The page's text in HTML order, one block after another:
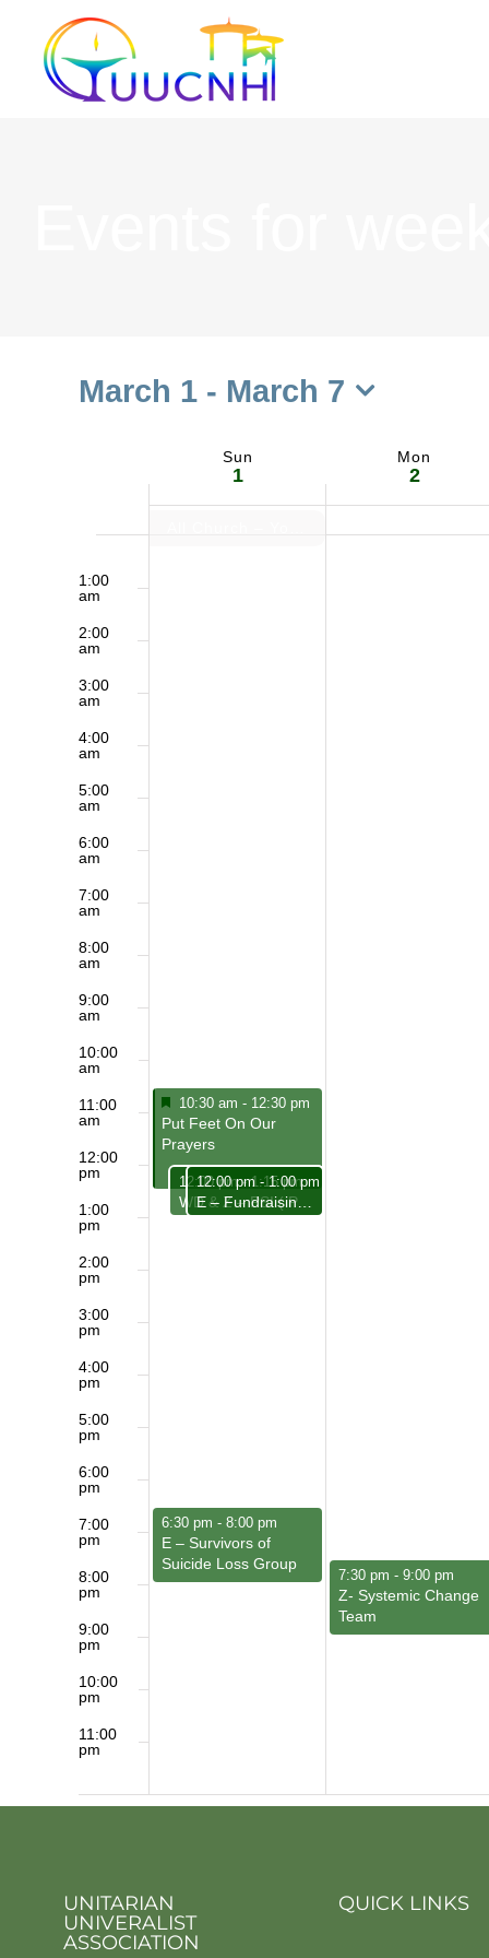
March 1 - March 7
Week
of
Events
Sun
1
Mon
2
1:00
am
2:00
am
3:00
am
4:00
am
5:00
am
6:00
am
7:00
am
8:00
am
9:00
am
10:00
am
11:00
am
12:00
pm
1:00
pm
2:00
pm
3:00
pm
4:00
pm
5:00
pm
6:00
pm
7:00
pm
8:00
pm
9:00
pm
10:00
pm
11:00
pm
Featured
March 1, 2026
10:30 am - 12:30 pm
Featured
Put Feet On Our
Prayers
March 1, 2026
12:00 pm-1:15 pm
March 1, 2026
12:00 pm- 1:00 pm
E – Fundraising Team
March 1, 2026
6:30 pm - 8:00 pm
E – Survivors of
Suicide Loss Group
March 2, 2026
7:30 pm-9:00 pm
Z- Systemic Change
Team
UNITARIAN
UNIVERALIST
ASSOCIATION
QUICK LINKS